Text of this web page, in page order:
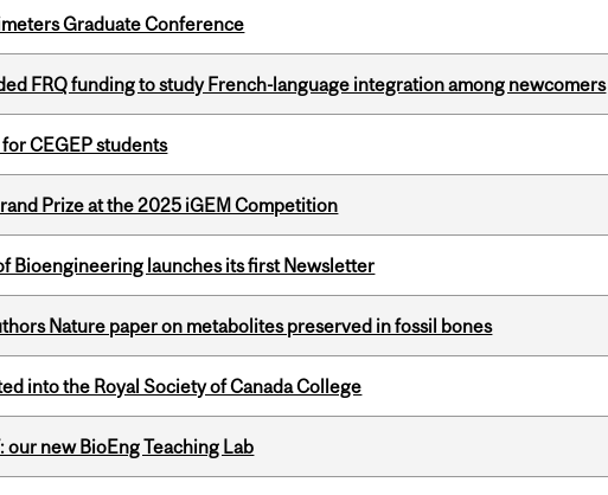
Graduate Conference
FRQ funding to study French-language integration among newcomers
CEGEP students
Prize at the 2025 iGEM Competition
Bioengineering launches its first Newsletter
Nature paper on metabolites preserved in fossil bones
into the Royal Society of Canada College
our new BioEng Teaching Lab